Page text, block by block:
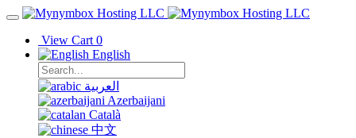
View Cart 0
English
العربية
Azerbaijani
Català
中文